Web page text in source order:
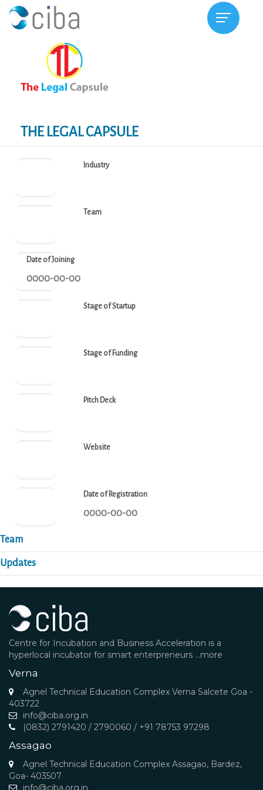
THE LEGAL CAPSULE
Industry
Team
Date of Joining
0000-00-00
Stage of Startup
Stage of Funding
Pitch Deck
Website
Date of Registration
0000-00-00
Team
Updates
Centre for Incubation and Business Acceleration is a
hyperlocal incubator for smart enterpreneurs ...more
Verna
Agnel Technical Education Complex Verna Salcete Goa -
403722
info@ciba.org.in
(0832) 2791420 / 2790060 / +91 78753 97298
Assagao
Agnel Technical Education Complex Assagao, Bardez,
Goa- 403507
info@ciba.org.in